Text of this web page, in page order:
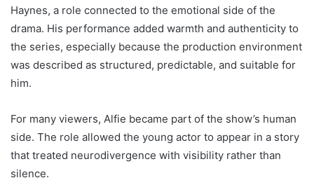
Haynes, a role connected to the emotional side of the
drama. His performance added warmth and authenticity to
the series, especially because the production environment
was described as structured, predictable, and suitable for
him.
For many viewers, Alfie became part of the show’s human
side. The role allowed the young actor to appear in a story
that treated neurodivergence with visibility rather than
silence.